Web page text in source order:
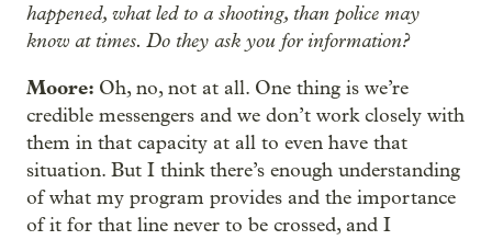
happened, what led to a shooting, than police may
know at times. Do they ask you for information?
Moore: Oh, no, not at all. One thing is we’re
credible messengers and we don’t work closely with
them in that capacity at all to even have that
situation. But I think there’s enough understanding
of what my program provides and the importance
of it for that line never to be crossed, and I